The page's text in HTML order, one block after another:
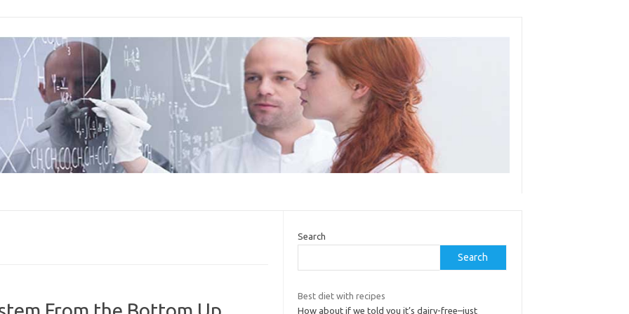
Search
Search
Best diet with recipes
How about if we told you it’s dairy-free–just